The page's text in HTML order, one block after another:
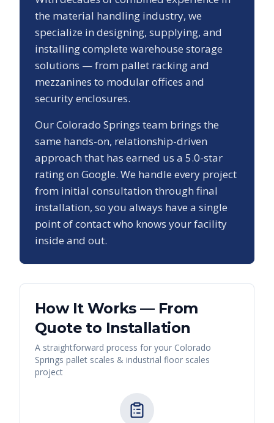
the material handling industry, we
specialize in designing, supplying, and
installing complete warehouse storage
solutions — from pallet racking and
mezzanines to modular offices and
security enclosures.
OurColorado Springs team brings the
same hands-on, relationship-driven
approach that has earned us a 5.0-star
rating on Google. We handle every project
from initial consultation through final
installation, so you always have a single
point of contact who knows your facility
inside and out.
How It Works — From
Quote to Installation
A straightforward process for your Colorado
Springs pallet scales & industrial floor scales
project